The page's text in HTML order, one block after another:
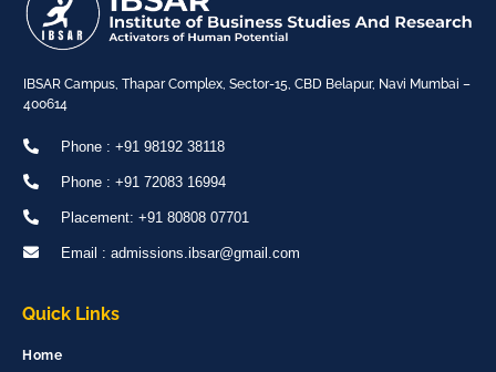
IBSAR Campus, Thapar Complex, Sector-15, CBD Belapur, Navi Mumbai –
400614
Phone : +91 98192 38118
Phone : +91 72083 16994
Placement: +91 80808 07701
Email : admissions.ibsar@gmail.com
Quick Links
Home